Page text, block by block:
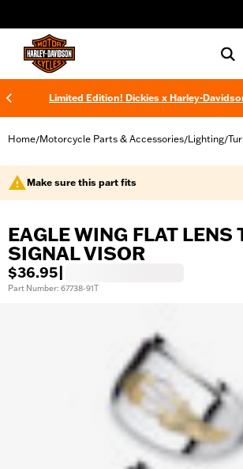
Limited Edition! Dickies x Harley-
Home/Motorcycle Parts & Accessories/Lighting/
Make sure this part fits
EAGLE WING FLAT LENS
SIGNAL VISOR
$36.95
Part Number: 67738-91T